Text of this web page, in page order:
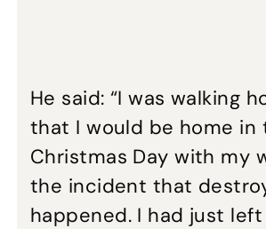
He said: “I was walking
that I would be home in
Christmas Day with my
the incident that
happened. I had just